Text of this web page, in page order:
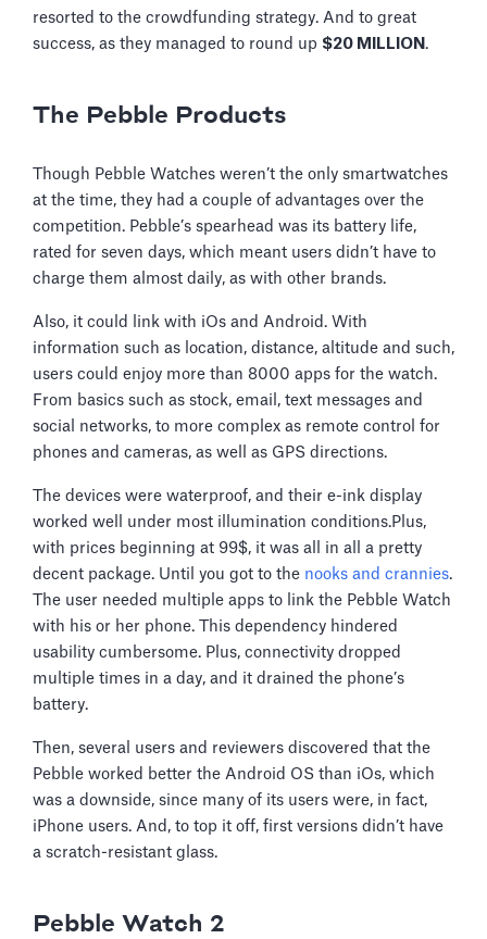
resorted to the crowdfunding strategy. And to great
success, as they managed to round up $20 MILLION .
The Pebble Products
Though Pebble Watches weren’t the only smartwatches
at the time, they had a couple of advantages over the
competition. Pebble’s spearhead was its battery life,
rated for seven days, which meant users didn’t have to
charge them almost daily, as with other brands.
Also, it could link with iOs and Android. With
information such as location, distance, altitude and such,
users could enjoy more than 8000 apps for the watch.
From basics such as stock, email, text messages and
social networks, to more complex as remote control for
phones and cameras, as well as GPS directions.
The devices were waterproof, and their e-ink display
worked well under most illumination conditions.Plus,
with prices beginning at 99$, it was all in all a pretty
decent package. Until you got to the nooks and crannies.
The user needed multiple apps to link the Pebble Watch
with his or her phone. This dependency hindered
usability cumbersome. Plus, connectivity dropped
multiple times in a day, and it drained the phone’s
battery.
Then, several users and reviewers discovered that the
Pebble worked better the Android OS than iOs, which
was a downside, since many of its users were, in fact,
iPhone users. And, to top it off, first versions didn’t have
a scratch-resistant glass.
Pebble Watch 2